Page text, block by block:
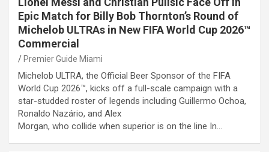
Epic Match for Billy Bob Thornton’s Round of
Michelob ULTRAs in New FIFA World Cup 2026™
Commercial
Premier Guide Miami
Michelob ULTRA, the Official Beer Sponsor of the FIFA
World Cup 2026™, kicks off a full-scale campaign with a
star-studded roster of legends including Guillermo Ochoa,
Ronaldo Nazário, and Alex
Morgan, who collide when superior is on the line In…